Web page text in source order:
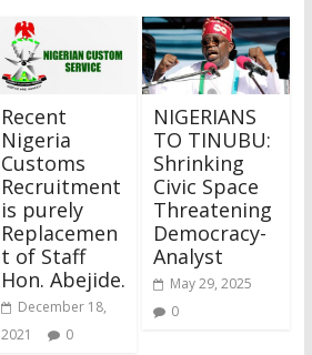
Recent
Nigeria
Customs
Recruitment
is purely
Replacemen
t of Staff
Hon. Abejide.
December 18,
2021
0
NIGERIANS
TO TINUBU:
Shrinking
Civic Space
Threatening
Democracy-
Analyst
May 29, 2025
0